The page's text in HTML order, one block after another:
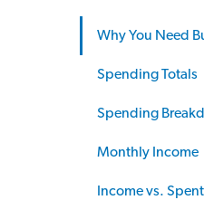
Why You Need
Spending Totals
Spending
Monthly Income
Income vs. Spent